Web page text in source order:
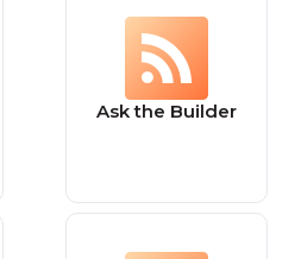
Ask the Builder